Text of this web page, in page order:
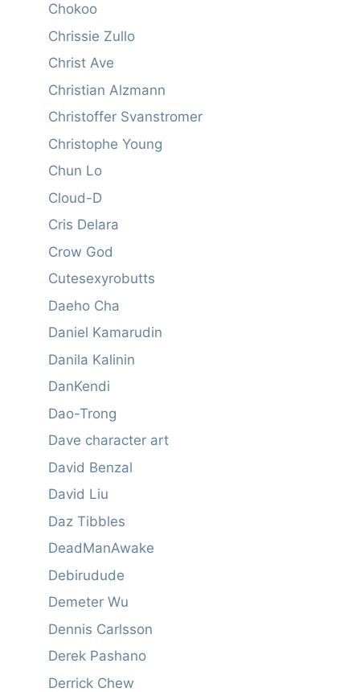
Chokoo
Chrissie Zullo
Christ Ave
Christian Alzmann
Christoffer Svanstromer
Christophe Young
Chun Lo
Cloud-D
Cris Delara
Crow God
Cutesexyrobutts
Daeho Cha
Daniel Kamarudin
Danila Kalinin
DanKendi
Dao-Trong
Dave character art
David Benzal
David Liu
Daz Tibbles
DeadManAwake
Debirudude
Demeter Wu
Dennis Carlsson
Derek Pashano
Derrick Chew